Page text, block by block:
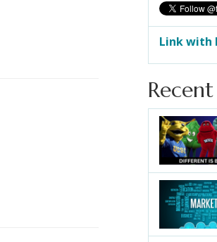
Link with